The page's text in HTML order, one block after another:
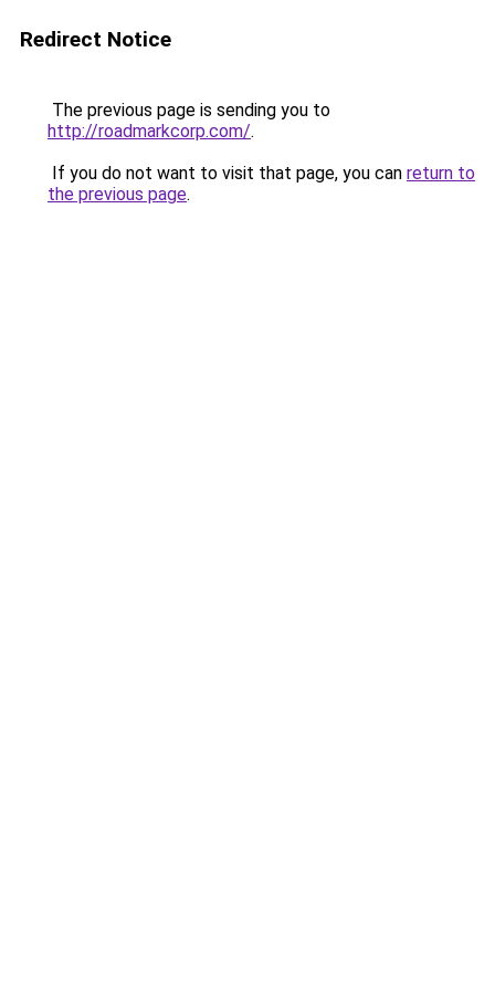
Redirect Notice
The previous page is sending you to
http://roadmarkcorp.com/.
If you do not want to visit that page, you can return to
the previous page.